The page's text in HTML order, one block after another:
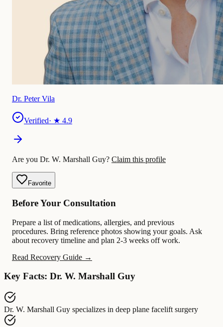
Dr. Peter Vila
Verified· ★ 4.9
Are you Dr. W. Marshall Guy? Claim this profile
Favorite
Before Your Consultation
Prepare a list of medications, allergies, and previous
procedures. Bring reference photos showing your goals. Ask
about recovery timeline and plan 2-3 weeks off work.
Read Recovery Guide →
Key Facts: Dr. W. Marshall Guy
Dr. W. Marshall Guy specializes in deep plane facelift surgery